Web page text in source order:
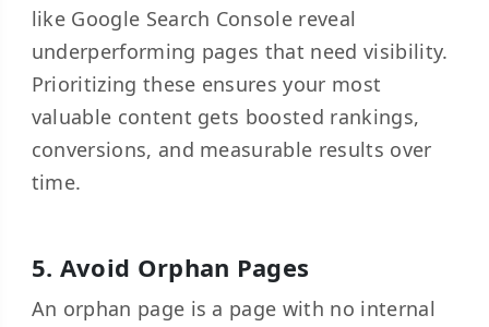
like Google Search Console reveal
underperforming pages that need visibility.
Prioritizing these ensures your most
valuable content gets boosted rankings,
conversions, and measurable results over
time.
5. Avoid Orphan Pages
An orphan page is a page with no internal